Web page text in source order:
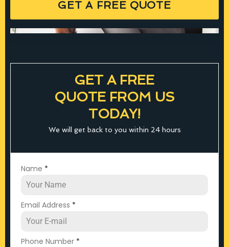
GET A FREE QUOTE
GET A FREE
QUOTE FROM US
TODAY!
We will get back to you within 24 hours
Name *
Email Address *
Phone Number *